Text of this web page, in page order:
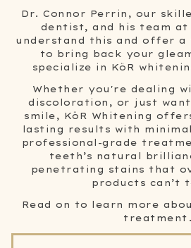
Dr. Connor Perrin, our
dentist, and his team at
understand this and offer
to bring back your
specialize in KöR
Whether you're dealing
discoloration, or just
smile, KöR Whitening
lasting results with
professional-grade
teeth’s natural
penetrating stains that
products can’t
Read on to learn more
treatment.